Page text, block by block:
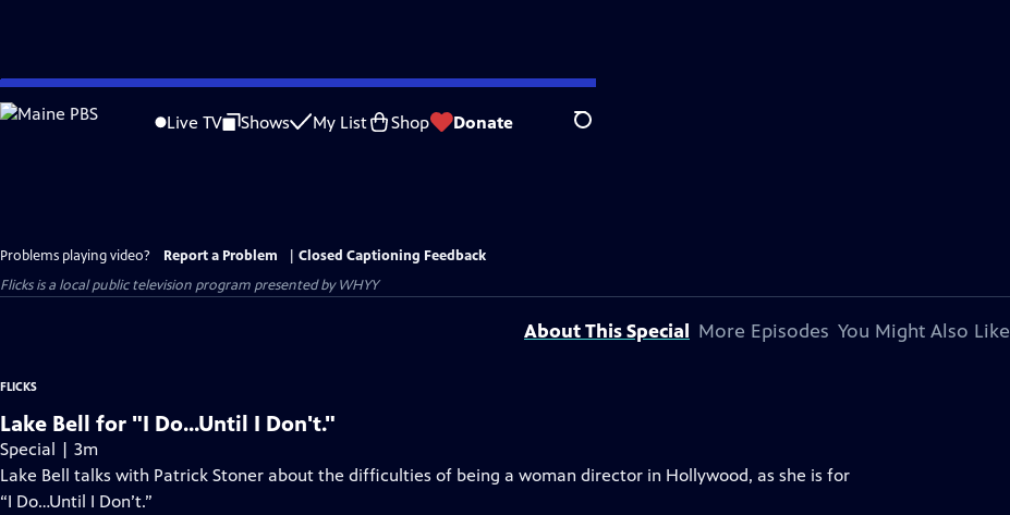
Skip
to
Live TV Shows My List Shop Donate Search
Problems playing video? Report a Problem
Closed Captioning Feedback
Flicksis a local public television program presented byWHYY
About This Special More Episodes You Might Also Like
FLICKS
Lake Bell for "I Do...Until I Don't."
Special | 3m
Lake Bell talks with Patrick Stoner about the difficulties of being a woman director in Hollywood, as she is for
“I Do…Until I Don’t.”